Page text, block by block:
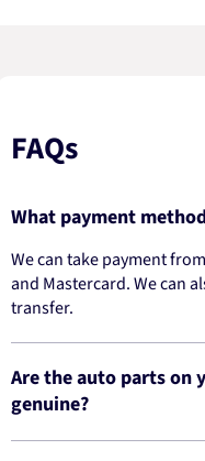
FAQs
What payment
We can take payment
and Mastercard. We can
transfer.
Are the auto parts on
genuine?